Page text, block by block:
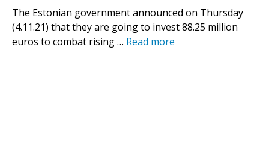
The Estonian government announced on Thursday
(4.11.21) that they are going to invest 88.25 million
euros to combat rising … Read more